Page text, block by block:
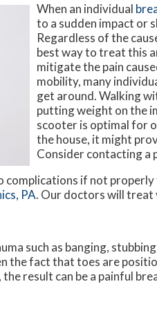
When an individual
to a sudden impact or
Regardless of the
best way to treat this
mitigate the pain
mobility, many
get around. Walking
putting weight on the
scooter is optimal for
the house, it might
Consider contacting
complications if not
PA. Our doctorswill treat
such as banging,
the fact that toes are
result can be a painful